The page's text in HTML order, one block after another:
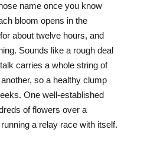
name once you know
bloom opens in the
about twelve hours, and
Sounds like a rough deal
carries a whole string of
so a healthy clump
One well-established
of flowers over a
a relay race with itself.